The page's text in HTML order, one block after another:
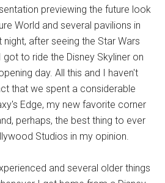
previewing the future look
World and several pavilions in
after seeing the Star Wars
to ride the Disney Skyliner on
day. All this and I haven't
that we spent a considerable
Edge, my new favorite corner
perhaps, the best thing to ever
Studios in my opinion.
and several older things